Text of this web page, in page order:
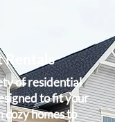
Rentals
of residential
to fit your
cozy homes to